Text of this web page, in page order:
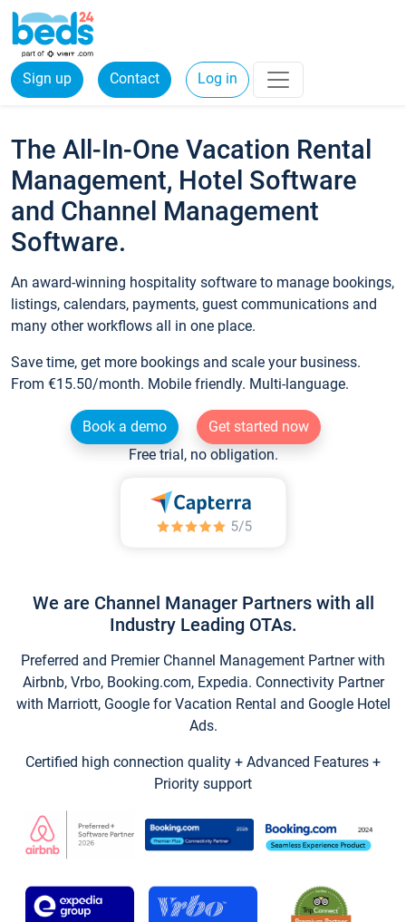
Sign up Contact Log in
The All-In-One Vacation Rental
Management, Hotel Software
and Channel Management
Software.
An award-winning hospitality software to manage bookings,
listings, calendars, payments, guest communications and
many other workflows all in one place.
Save time, get more bookings and scale your business.
From €15.50/month. Mobile friendly. Multi-language.
Book a demo
Get started now
Free trial, no obligation.
We are Channel Manager Partners with all
Industry Leading OTAs.
Preferred and Premier Channel Management Partner with
Airbnb, Vrbo, Booking.com, Expedia. Connectivity Partner
with Marriott, Google for Vacation Rental and Google Hotel
Ads.
Certified high connection quality + Advanced Features +
Priority support